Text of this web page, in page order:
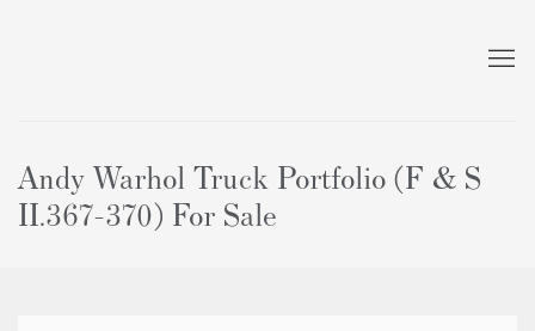
Andy Warhol Truck Portfolio (F & S
II.367-370) For Sale